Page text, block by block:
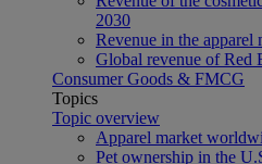
2030
Revenue in the
Global revenue of Red
Consumer Goods & FMCG
Topics
Topic overview
Apparel market
Pet ownership in the